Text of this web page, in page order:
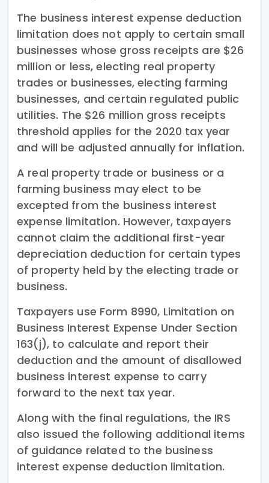
The business interest expense deduction
limitation does not apply to certain small
businesses whose gross receipts are $26
million or less, electing real property
trades or businesses, electing farming
businesses, and certain regulated public
utilities. The $26 million gross receipts
threshold applies for the 2020 tax year
and will be adjusted annually for inflation.
A real property trade or business or a
farming business may elect to be
excepted from the business interest
expense limitation. However, taxpayers
cannot claim the additional first-year
depreciation deduction for certain types
of property held by the electing trade or
business.
Taxpayers use Form 8990, Limitation on
Business Interest Expense Under Section
163(j), to calculate and report their
deduction and the amount of disallowed
business interest expense to carry
forward to the next tax year.
Along with the final regulations, the IRS
also issued the following additional items
of guidance related to the business
interest expense deduction limitation.